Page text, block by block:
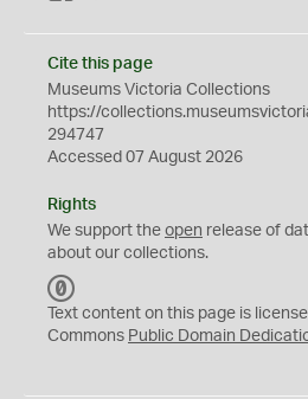
Cite this page
Museums Victoria Collections
https://
294747
Accessed 07 August 2026
Rights
We support the open release of
about our collections.
C
0
Text content on this page is
Commons Public Domain